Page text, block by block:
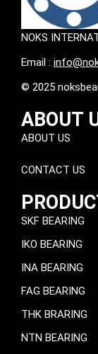
NOKS
Email :
© 2025
ABOUT
ABOUT US
CONTACT US
SKF BEARING
IKO BEARING
INA BEARING
FAG BEARING
THK BRARING
NTN BEARING